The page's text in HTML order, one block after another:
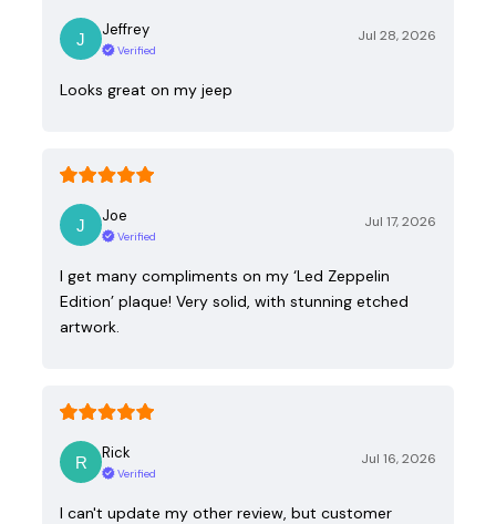
Jeffrey
Verified
Jul 28, 2026
Looks great on my jeep
Joe
Verified
Jul 17, 2026
I get many compliments on my ‘Led Zeppelin
Edition’ plaque! Very solid, with stunning etched
artwork.
Rick
Verified
Jul 16, 2026
I can't update my other review, but customer